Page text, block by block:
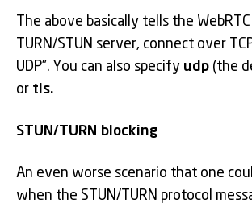
The above basically tells the
TURN/STUN server, connect over
UDP”. You can also specify udp (the
or tls.
STUN/TURN blocking
An even worse scenario that one
when the STUN/TURN protocol